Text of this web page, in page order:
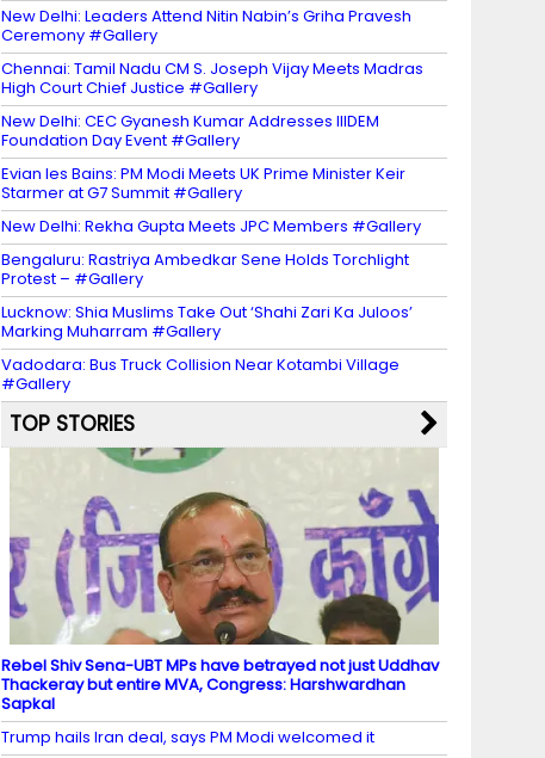
New Delhi: Leaders Attend Nitin Nabin’s Griha Pravesh
Ceremony #Gallery
Chennai: Tamil Nadu CM S. Joseph Vijay Meets Madras
High Court Chief Justice #Gallery
New Delhi: CEC Gyanesh Kumar Addresses IIIDEM
Foundation Day Event #Gallery
Evian les Bains: PM Modi Meets UK Prime Minister Keir
Starmer at G7 Summit #Gallery
New Delhi: Rekha Gupta Meets JPC Members #Gallery
Bengaluru: Rastriya Ambedkar Sene Holds Torchlight
Protest – #Gallery
Lucknow: Shia Muslims Take Out ‘Shahi Zari Ka Juloos’
Marking Muharram #Gallery
Vadodara: Bus Truck Collision Near Kotambi Village
#Gallery
TOP STORIES
Rebel Shiv Sena-UBT MPs have betrayed not just Uddhav
Thackeray but entire MVA, Congress: Harshwardhan
Sapkal
Trump hails Iran deal, says PM Modi welcomed it